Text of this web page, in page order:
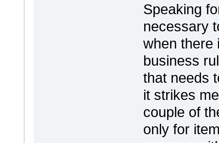
Speaking
necessary
when there
business
that needs
it strikes
couple of
only for